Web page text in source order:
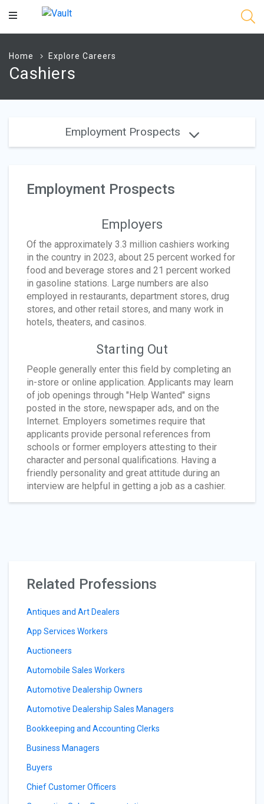
Main
Home Explore Careers
Cashiers
Employment Prospects
Employment Prospects
Employers
Of the approximately 3.3 million cashiers working
in the country in 2023, about 25 percent worked for
food and beverage stores and 21 percent worked
in gasoline stations. Large numbers are also
employed in restaurants, department stores, drug
stores, and other retail stores, and many work in
hotels, theaters, and casinos.
Starting Out
People generally enter this field by completing an
in-store or online application. Applicants may learn
of job openings through "Help Wanted" signs
posted in the store, newspaper ads, and on the
Internet. Employers sometimes require that
applicants provide personal references from
schools or former employers attesting to their
character and personal qualifications. Having a
friendly personality and great attitude during an
interview are helpful in getting a job as a cashier.
Related Professions
Antiques and Art Dealers
App Services Workers
Auctioneers
Automobile Sales Workers
Automotive Dealership Owners
Automotive Dealership Sales Managers
Bookkeeping and Accounting Clerks
Business Managers
Buyers
Chief Customer Officers